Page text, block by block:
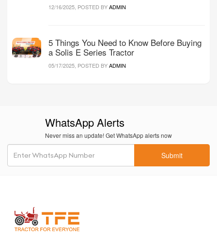
12/16/2025, POSTED BYADMIN
5 Things You Need to Know Before Buying
a Solis E Series Tractor
05/17/2025, POSTED BYADMIN
WhatsApp Alerts
Never miss an update! Get WhatsApp alerts now
Submit